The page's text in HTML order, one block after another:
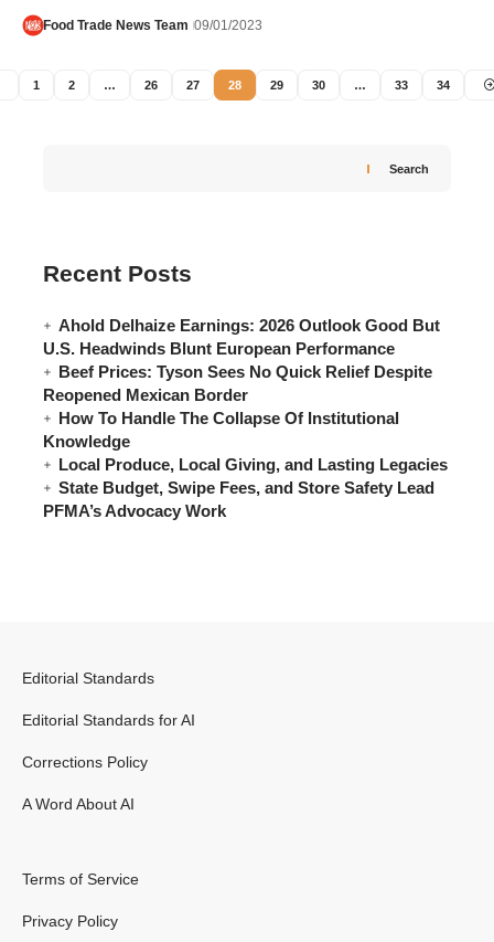
Food Trade News Team 09/01/2023
1 2 … 26 27 28 29 30 … 33 34
Search
Recent Posts
Ahold Delhaize Earnings: 2026 Outlook Good But
U.S. Headwinds Blunt European Performance
Beef Prices: Tyson Sees No Quick Relief Despite
Reopened Mexican Border
How To Handle The Collapse Of Institutional
Knowledge
Local Produce, Local Giving, and Lasting Legacies
State Budget, Swipe Fees, and Store Safety Lead
PFMA’s Advocacy Work
Editorial Standards
Editorial Standards for AI
Corrections Policy
A Word About AI
Terms of Service
Privacy Policy